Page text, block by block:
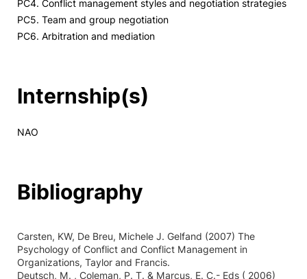
PC4. Conflict management styles and negotiation strategies
PC5. Team and group negotiation
PC6. Arbitration and mediation
Internship(s)
NAO
Bibliography
Carsten, KW, De Breu, Michele J. Gelfand (2007) The
Psychology of Conflict and Conflict Management in
Organizations, Taylor and Francis.
Deutsch, M. , Coleman, P. T. & Marcus, E. C.- Eds ( 2006)